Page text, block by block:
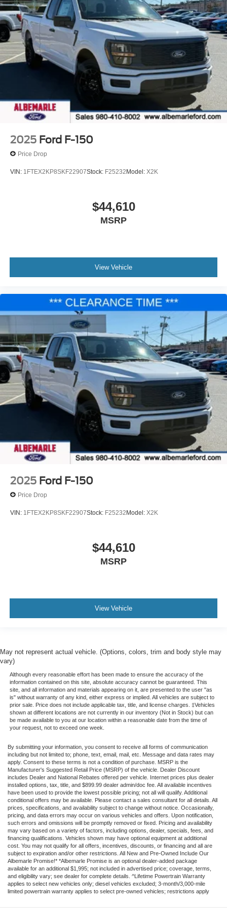
- LIFE TIME INSPECTIONS! - 2 YEAR
COMPLIMENTARY OIL CHANGES WITH 1 TIRE
ROTATION! - INTERIOR EXTERIOR PROTECTION (1
year) - ROAD HAZARD TIRE AND WHEEL
PROTECTION (1 year) - PICK UP AND DELIVERY
SERVICE! - MOBILE SERVICE AVAILABLE! - LOANERS
AVAILABLE! - EXPRESS SERVICE! - BUY
LOCAL...STAY LOCAL! NO SERVICE APPOINTMENT
NECESSARY!
2025 Ford F-150
Price Drop
VIN: 1FTEX2KP8SKF22907Stock: F25232Model: X2K
$44,610
MSRP
View Vehicle
2025 Ford F-150
Price Drop
VIN: 1FTEX2KP8SKF22907Stock: F25232Model: X2K
$44,610
MSRP
View Vehicle
May not represent actual vehicle. (Options, colors, trim and body style may
vary)
Although every reasonable effort has been made to ensure the accuracy of the
information contained on this site, absolute accuracy cannot be guaranteed. This
site, and all information and materials appearing on it, are presented to the user "as
is" without warranty of any kind, either express or implied. All vehicles are subject to
prior sale. Price does not include applicable tax, title, and license charges. ‡Vehicles
shown at different locations are not currently in our inventory (Not in Stock) but can
be made available to you at our location within a reasonable date from the time of
your request, not to exceed one week.
By submitting your information, you consent to receive all forms of communication
including but not limited to; phone, text, email, mail, etc. Message and data rates may
apply. Consent to these terms is not a condition of purchase. MSRP is the
Manufacturer's Suggested Retail Price (MSRP) of the vehicle. Dealer Discount
includes Dealer and National Rebates offered per vehicle. Internet prices plus dealer
installed options, tax, title, and $899.99 dealer admin/doc fee. All available incentives
have been used to provide the lowest possible pricing; not all will qualify. Additional
conditional offers may be available. Please contact a sales consultant for all details. All
prices, specifications, and availability subject to change without notice. Occasionally,
pricing, and data errors may occur on various vehicles and offers. Upon notification,
such errors and omissions will be promptly removed or fixed. Pricing and availability
may vary based on a variety of factors, including options, dealer, specials, fees, and
financing qualifications. Vehicles shown may have optional equipment at additional
cost. You may not qualify for all offers, incentives, discounts, or financing and all are
subject to expiration and/or other restrictions. All New and Pre-Owned Include Our
Albemarle Promise!* *Albemarle Promise is an optional dealer-added package
available for an additional $1,995; not included in advertised price; coverage, terms,
and eligibility vary; see dealer for complete details. ^Lifetime Powertrain Warranty
applies to select new vehicles only; diesel vehicles excluded; 3-month/3,000-mile
limited powertrain warranty applies to select pre-owned vehicles; restrictions apply